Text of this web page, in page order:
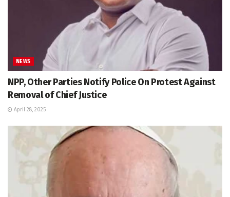
NEWS
NPP, Other Parties Notify Police On Protest Against
Removal of Chief Justice
April 28, 2025